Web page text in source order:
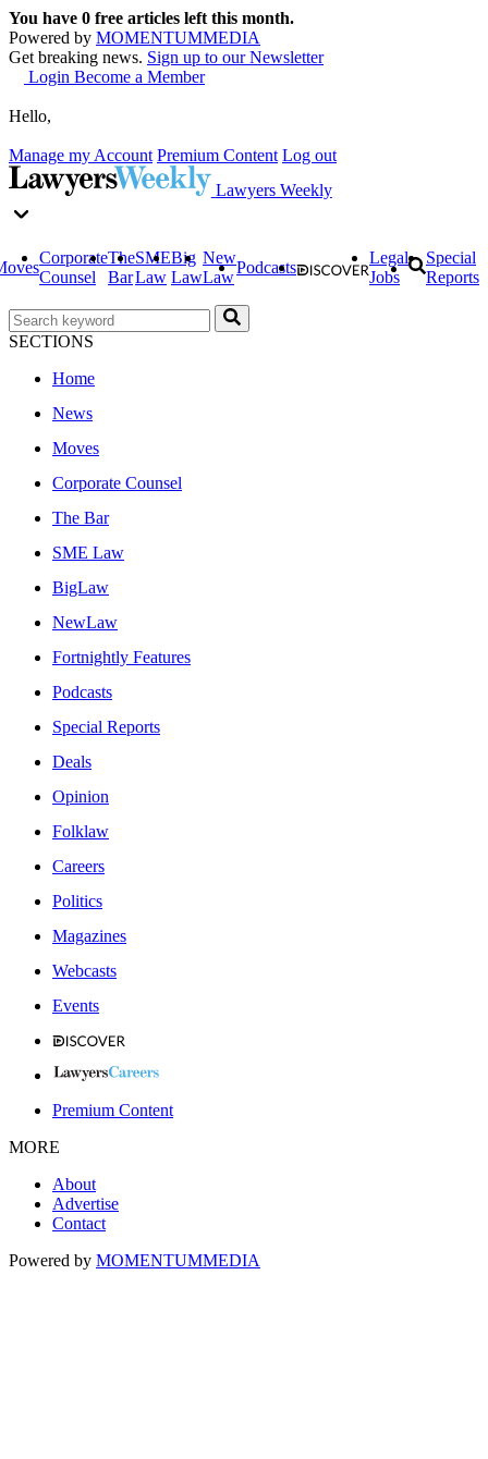
You have 0 free articles left this month.
Powered by MOMENTUMMEDIA
Get breaking news. Sign up to our Newsletter
Login Become a Member
Hello,
Manage my Account Premium Content Log out
Lawyers Weekly
Corporate
Counsel
The
Bar
SME
Law
Big
Law
New
Law
Podcasts
Legal
Jobs
Special
Reports
SECTIONS
Home
News
Moves
Corporate Counsel
The Bar
SME Law
BigLaw
NewLaw
Fortnightly Features
Podcasts
Special Reports
Deals
Opinion
Folklaw
Careers
Politics
Magazines
Webcasts
Events
Premium Content
MORE
About
Advertise
Contact
Powered by MOMENTUMMEDIA